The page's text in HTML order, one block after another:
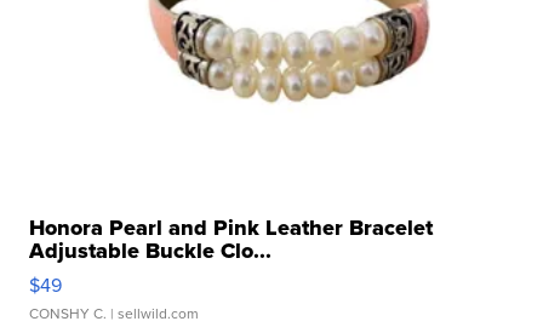
Honora Pearl and Pink Leather Bracelet
Adjustable Buckle Clo...
$49
CONSHY C. | sellwild.com